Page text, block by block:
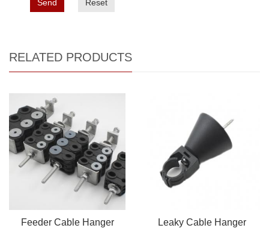
Send Reset
RELATED PRODUCTS
Feeder Cable Hanger Leaky Cable Hanger